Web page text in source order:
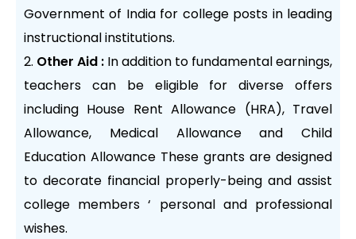
Government of India for college posts in leading
instructional institutions.
Other Aid : In addition to fundamental earnings,
teachers can be eligible for diverse offers
including House Rent Allowance (HRA), Travel
Allowance, Medical Allowance and Child
Education Allowance These grants are designed
to decorate financial properly-being and assist
college members ‘ personal and professional
wishes.